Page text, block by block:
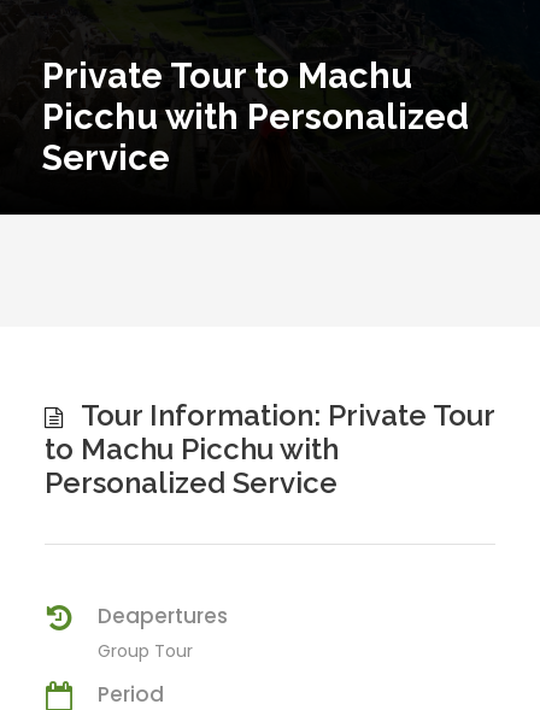
Private Tour to Machu
Picchu with Personalized
Service
Tour Information: Private Tour
to Machu Picchu with
Personalized Service
Deapertures
Group Tour
Period